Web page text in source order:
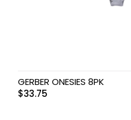
GERBER ONESIES 8PK
$33.75